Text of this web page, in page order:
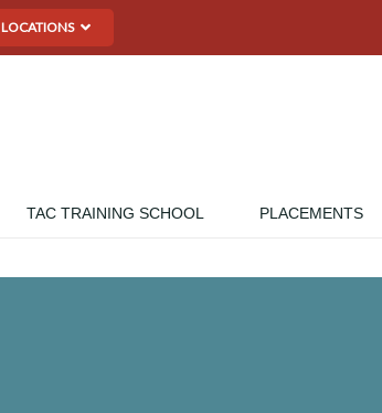
LOCATIONS
TAC TRAINING SCHOOL PLACEMENTS